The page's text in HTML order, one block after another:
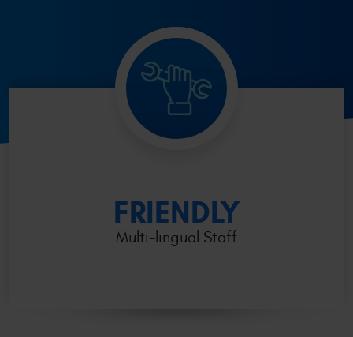
FRIENDLY
Multi-lingual Staff